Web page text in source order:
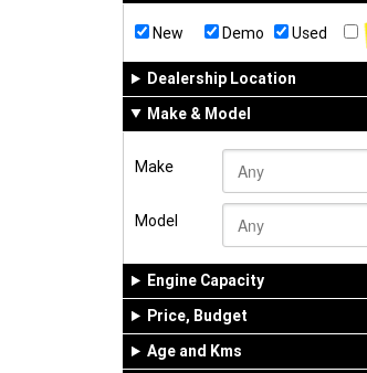
New Demo Used
Dealership Location
Make & Model
Make
Model
Engine Capacity
Price, Budget
Age and Kms